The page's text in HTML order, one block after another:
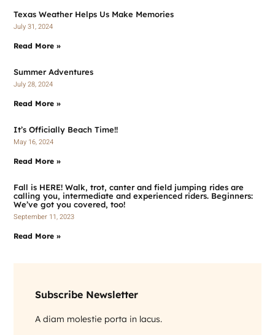
Texas Weather Helps Us Make Memories
July 31, 2024
Read More »
Summer Adventures
July 28, 2024
Read More »
It’s Officially Beach Time!!
May 16, 2024
Read More »
Fall is HERE! Walk, trot, canter and field jumping rides are
calling you, intermediate and experienced riders. Beginners:
We’ve got you covered, too!
September 11, 2023
Read More »
Subscribe Newsletter
A diam molestie porta in lacus.